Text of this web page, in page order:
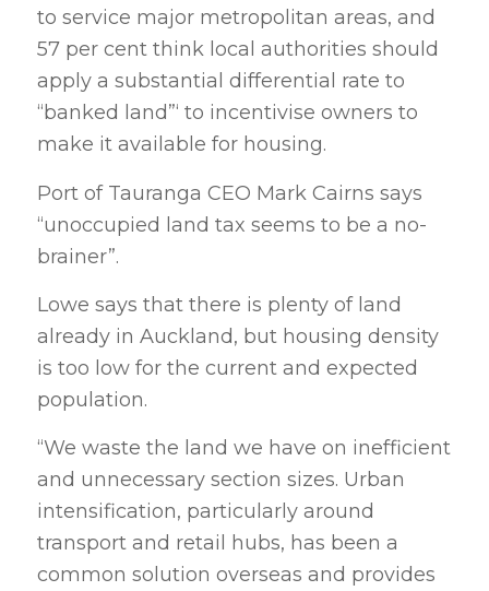
to service major metropolitan areas, and
57 per cent think local authorities should
apply a substantial differential rate to
“banked land”‘ to incentivise owners to
make it available for housing.
Port of Tauranga CEO Mark Cairns says
“unoccupied land tax seems to be a no-
brainer”.
Lowe says that there is plenty of land
already in Auckland, but housing density
is too low for the current and expected
population.
“We waste the land we have on inefficient
and unnecessary section sizes. Urban
intensification, particularly around
transport and retail hubs, has been a
common solution overseas and provides